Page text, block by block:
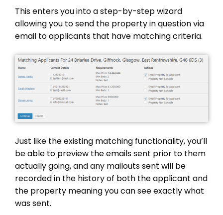
This enters you into a step-by-step wizard
allowing you to send the property in question via
email to applicants that have matching criteria.
Just like the existing matching functionality, you’ll
be able to preview the emails sent prior to them
actually going, and any mailouts sent will be
recorded in the history of both the applicant and
the property meaning you can see exactly what
was sent.